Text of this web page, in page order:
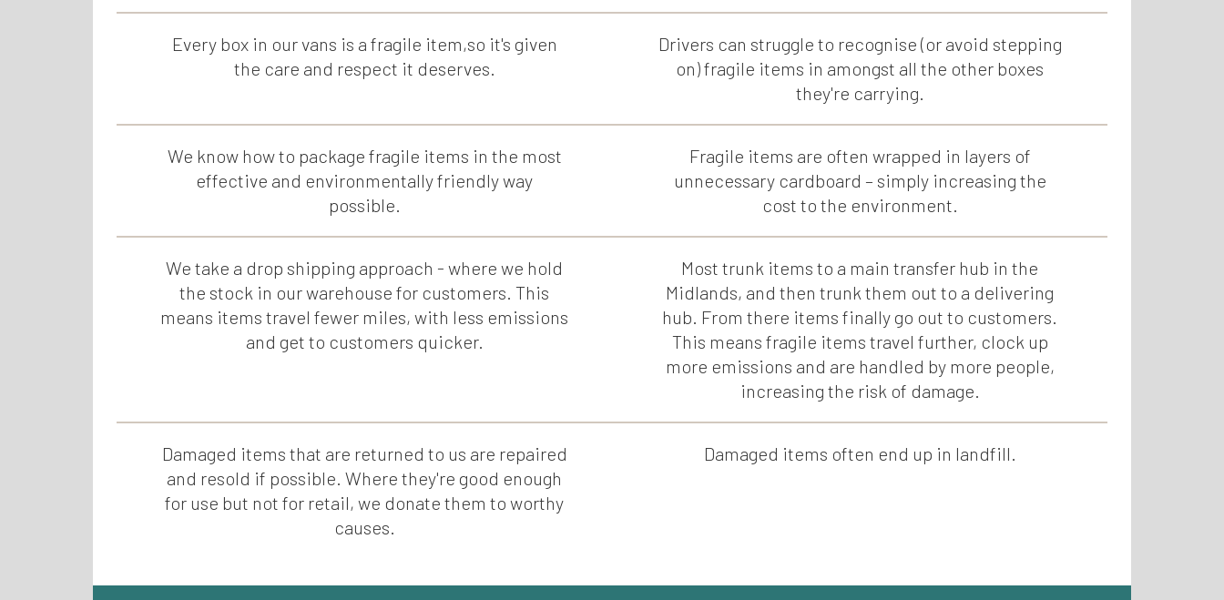
Every box in our vans is a fragile item,so it's given
the care and respect it deserves.
We know how to package fragile items in the most
effective and environmentally friendly way
possible.
We take a drop shipping approach - where we hold
the stock in our warehouse for customers. This
means items travel fewer miles, with less emissions
and get to customers quicker.
Damaged items that are returned to us are repaired
and resold if possible. Where they're good enough
for use but not for retail, we donate them to worthy
causes.
Drivers can struggle to recognise (or avoid stepping
on) fragile items in amongst all the other boxes
they're carrying.
Fragile items are often wrapped in layers of
unnecessary cardboard – simply increasing the
cost to the environment.
Most trunk items to a main transfer hub in the
Midlands, and then trunk them out to a delivering
hub. From there items finally go out to customers.
This means fragile items travel further, clock up
more emissions and are handled by more people,
increasing the risk of damage.
Damaged items often end up in landfill.